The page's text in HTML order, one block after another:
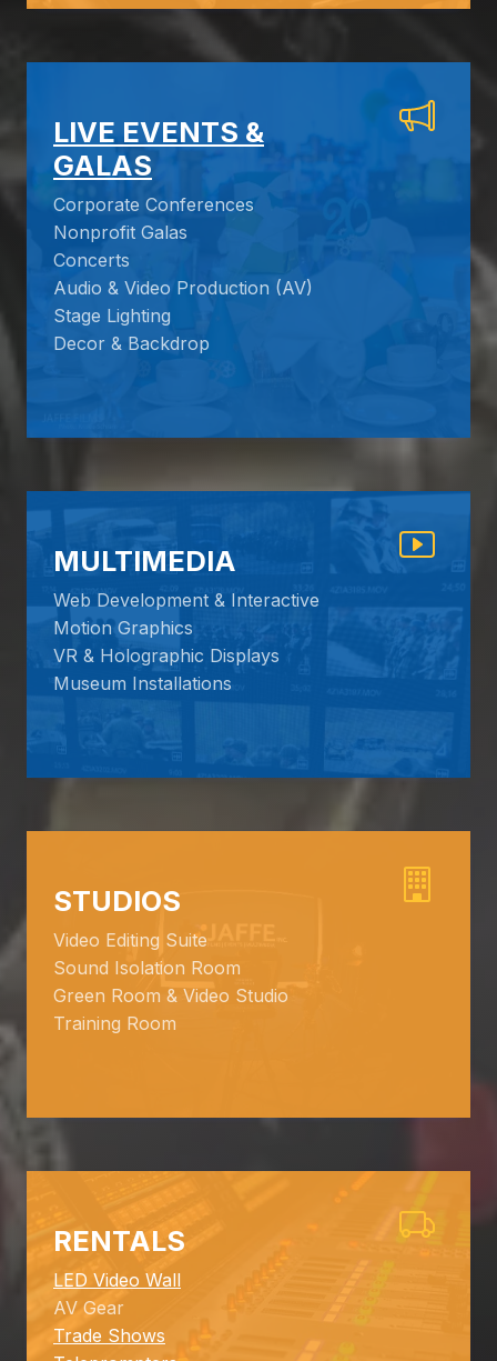
LIVE EVENTS &
GALAS
Corporate Conferences
Nonprofit Galas
Concerts
Audio & Video Production (AV)
Stage Lighting
Decor & Backdrop
MULTIMEDIA
Web Development & Interactive
Motion Graphics
VR & Holographic Displays
Museum Installations
STUDIOS
Video Editing Suite
Sound Isolation Room
Green Room & Video Studio
Training Room
RENTALS
LED Video Wall
AV Gear
Trade Shows